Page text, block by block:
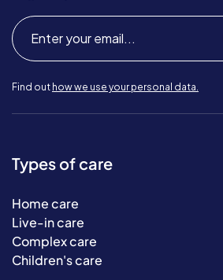
Find out how we use your personal data.
Types of care
Home care
Live-in care
Complex care
Children's care